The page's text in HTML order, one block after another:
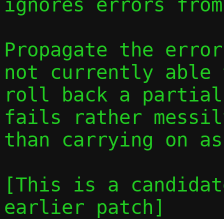
ignores errors
Propagate the
not currently able
roll back a
fails rather
than carrying on
[This is a
earlier patch]